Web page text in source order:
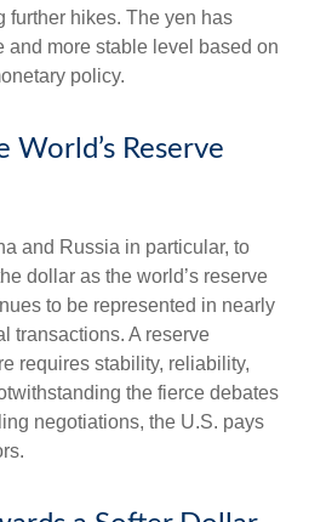
further hikes. The yen has
and more stable level based on
policy.
World’s Reserve
and Russia in particular, to
dollar as the world’s reserve
to be represented in nearly
transactions. A reserve
requires stability, reliability,
the fierce debates
negotiations, the U.S. pays